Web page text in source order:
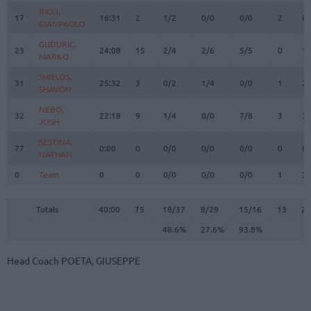
17
RICCI,
GIAMPAOLO
16:31 2 1/2 0/0 0/0 2 0
23
GUDURIC,
MARKO
24:08 15 2/4 2/6 5/5 0 1
31
SHIELDS,
SHAVON
25:32 3 0/2 1/4 0/0 1 2
32
NEBO,
JOSH
22:18 9 1/4 0/0 7/8 3 3
77
SESTINA,
NATHAN
0:00 0 0/0 0/0 0/0 0 0
0 Team 0 0 0/0 0/0 0/0 1 3
Totals 40:00 75 18/37 8/29 15/16 13
22
48.6%
27.6% 93.8%
17
RICCI,
GIAMPAOLO
23
GUDURIC,
MARKO
31
SHIELDS,
SHAVON
32
NEBO,
JOSH
77
SESTINA,
NATHAN
0
Team
Totals
Head Coach POETA, GIUSEPPE